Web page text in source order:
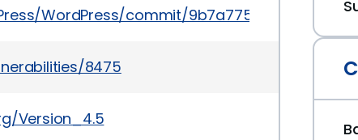
WordPress/commit/
8475
Version_4.5